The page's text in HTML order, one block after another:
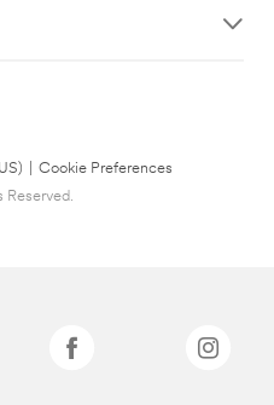
Cookie Preferences